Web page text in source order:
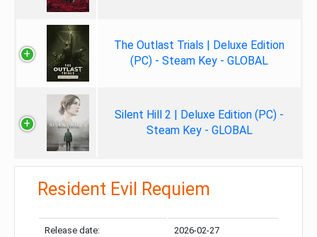
The Outlast Trials | Deluxe Edition
(PC) - Steam Key - GLOBAL
Silent Hill 2 | Deluxe Edition (PC) -
Steam Key - GLOBAL
Resident Evil Requiem
Release date: 2026-02-27